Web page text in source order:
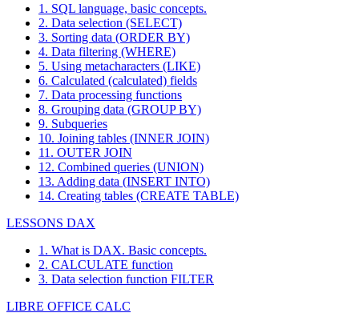
1. SQL language, basic concepts.
2. Data selection (SELECT)
3. Sorting data (ORDER BY)
4. Data filtering (WHERE)
5. Using metacharacters (LIKE)
6. Calculated (calculated) fields
7. Data processing functions
8. Grouping data (GROUP BY)
9. Subqueries
10. Joining tables (INNER JOIN)
11. OUTER JOIN
12. Combined queries (UNION)
13. Adding data (INSERT INTO)
14. Creating tables (CREATE TABLE)
LESSONS DAX
1. What is DAX. Basic concepts.
2. CALCULATE function
3. Data selection function FILTER
LIBRE OFFICE CALC